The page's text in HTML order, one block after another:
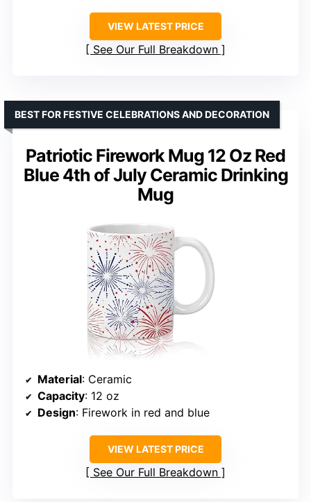
VIEW LATEST PRICE
See Our Full Breakdown
Patriotic Firework Mug 12 Oz Red
Blue 4th of July Ceramic Drinking
Mug
BEST FOR FESTIVE CELEBRATIONS AND DECORATION
Material: Ceramic
Capacity: 12 oz
Design: Firework in red and blue
VIEW LATEST PRICE
See Our Full Breakdown